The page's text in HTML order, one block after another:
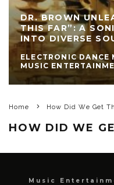
DR. BROWN
THIS FAR”: A
INTO DIVERSE
ELECTRONIC DANCE
MUSIC
Home How Did We Get
HOW DID WE
Music